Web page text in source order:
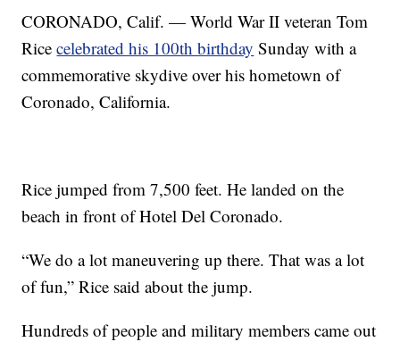
CORONADO, Calif. — World War II veteran Tom
Ricecelebrated his 100th birthday Sunday with a
commemorative skydive over his hometown of
Coronado, California.
Rice jumped from 7,500 feet. He landed on the
beach in front of Hotel Del Coronado.
“We do a lot maneuvering up there. That was a lot
of fun,” Rice said about the jump.
Hundreds of people and military members came out